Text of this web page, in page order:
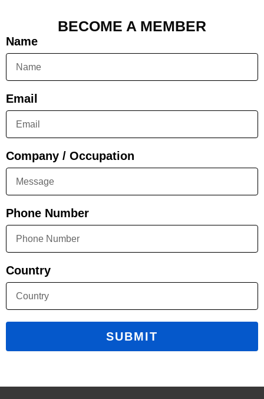
BECOME A MEMBER
Name
Email
Company / Occupation
Phone Number
Country
SUBMIT